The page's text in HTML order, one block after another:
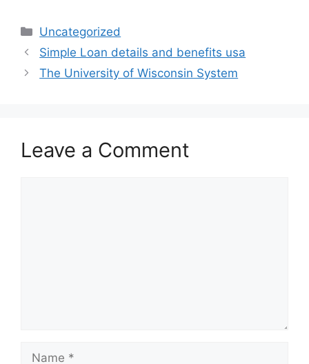
Categories
Uncategorized
Simple Loan details and benefits usa
The University of Wisconsin System
Leave a Comment
Name